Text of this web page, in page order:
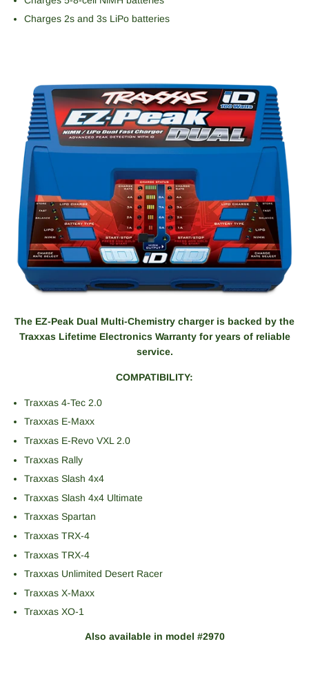
Charges 2s and 3s LiPo batteries
The EZ-Peak Dual Multi-Chemistry charger is backed by the
Traxxas Lifetime Electronics Warranty for years of reliable
service.
COMPATIBILITY:
Traxxas 4-Tec 2.0
Traxxas E-Maxx
Traxxas E-Revo VXL 2.0
Traxxas Rally
Traxxas Slash 4x4
Traxxas Slash 4x4 Ultimate
Traxxas Spartan
Traxxas TRX-4
Traxxas TRX-4
Traxxas Unlimited Desert Racer
Traxxas X-Maxx
Traxxas XO-1
Also available in model #2970